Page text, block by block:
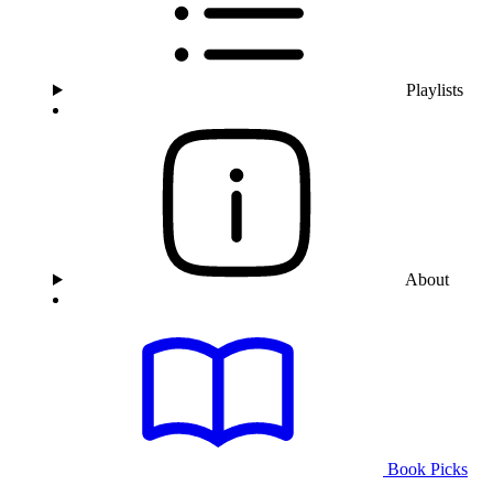
Playlists
About
Book Picks